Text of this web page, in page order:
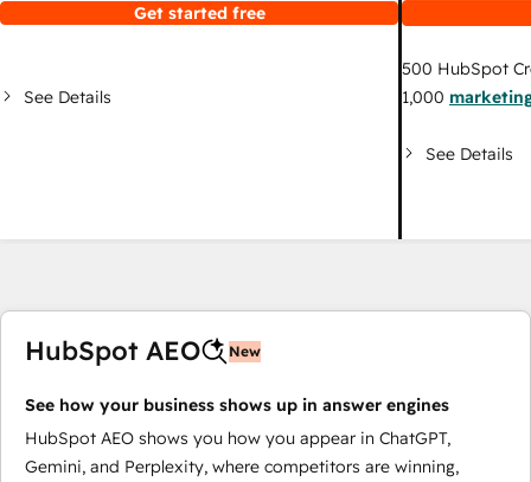
Get started free
See Details
500 HubSpot
1,000
See Details
HubSpot AEO New
See how your business shows up in answer engines
HubSpot AEO shows you how you appear in ChatGPT,
Gemini, and Perplexity, where competitors are winning,